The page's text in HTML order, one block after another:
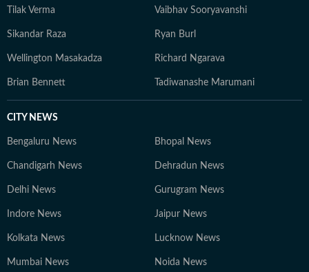
Tilak Verma Vaibhav Sooryavanshi
Sikandar Raza Ryan Burl
Wellington Masakadza Richard Ngarava
Brian Bennett Tadiwanashe Marumani
CITY NEWS
Bengaluru News Bhopal News
Chandigarh News Dehradun News
Delhi News Gurugram News
Indore News Jaipur News
Kolkata News Lucknow News
Mumbai News Noida News